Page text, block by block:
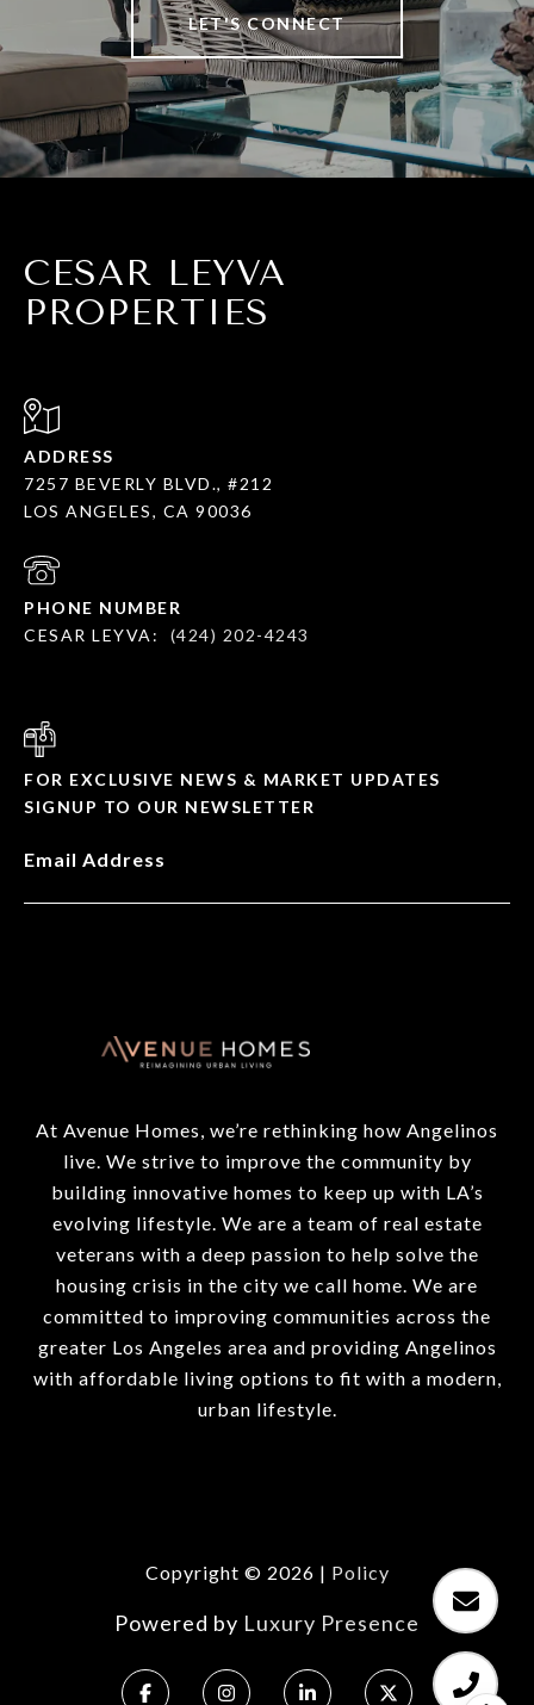
LET'S CONNECT
CESAR LEYVA
PROPERTIES
ADDRESS
7257 BEVERLY BLVD., #212
LOS ANGELES, CA 90036
PHONE NUMBER
CESAR LEYVA:
(424) 202-4243
FOR EXCLUSIVE NEWS & MARKET UPDATES
SIGNUP TO OUR NEWSLETTER
Email Address
At Avenue Homes, we’re rethinking how Angelinos
live. We strive to improve the community by
building innovative homes to keep up with LA’s
evolving lifestyle. We are a team of real estate
veterans with a deep passion to help solve the
housing crisis in the city we call home. We are
committed to improving communities across the
greater Los Angeles area and providing Angelinos
with affordable living options to fit with a modern,
urban lifestyle.
Copyright © 2026 | Policy
Powered by Luxury Presence